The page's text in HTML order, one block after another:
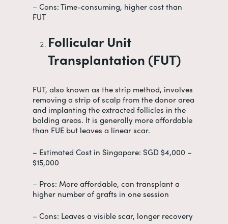
– Cons: Time-consuming, higher cost than
FUT
Follicular Unit
Transplantation (FUT)
FUT, also known as the strip method, involves
removing a strip of scalp from the donor area
and implanting the extracted follicles in the
balding areas. It is generally more affordable
than FUE but leaves a linear scar.
– Estimated Cost in Singapore: SGD $4,000 –
$15,000
– Pros: More affordable, can transplant a
higher number of grafts in one session
– Cons: Leaves a visible scar, longer recovery